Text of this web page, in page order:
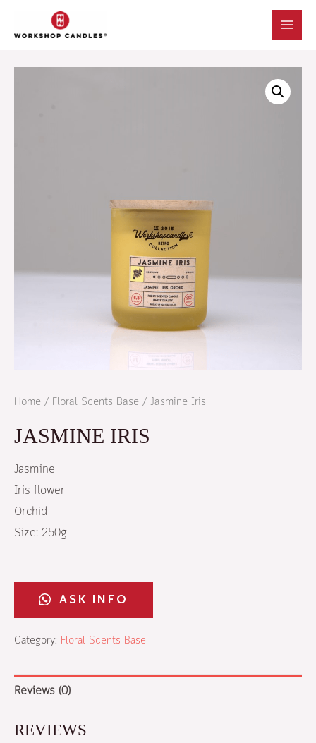
Home / Floral Scents Base / Jasmine Iris
JASMINE IRIS
Jasmine
Iris flower
Orchid
Size: 250g
ASK INFO​
Category: Floral Scents Base
Reviews (0)
REVIEWS